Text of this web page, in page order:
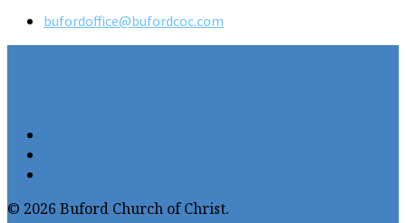
bufordoffice​@bufordcoc.com
© 2026 Buford Church of Christ.